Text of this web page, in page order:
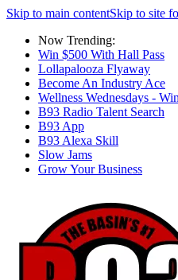
Skip to main contentSkip to site
Now Trending:
Win $500 With Hall Pass
Lollapalooza Flyaway
Become An Industry Ace
Wellness Wednesdays -
B93 Radio Talent Search
B93 App
B93 Alexa Skill
Slow Jams
Grow Your Business